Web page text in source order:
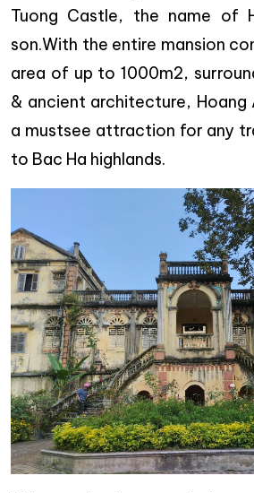
Tuong Castle, the name of
son.With the entire mansion
area of up to 1000m2,
& ancient architecture, Hoang
a mustsee attraction for any
to Bac Ha highlands.